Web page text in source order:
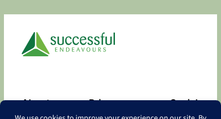
About Privacy Social